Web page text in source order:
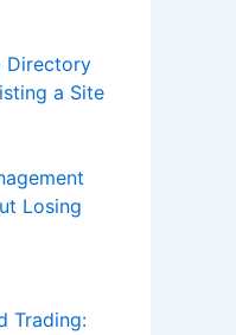
Directory
a Site
Losing
Trading: